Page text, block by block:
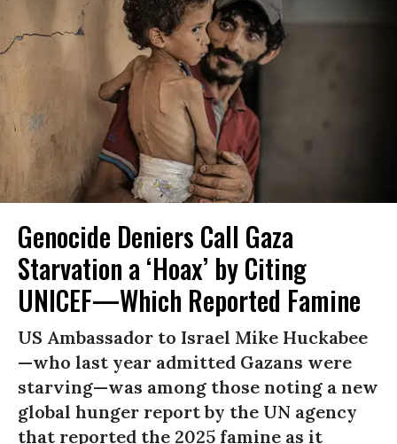
Genocide Deniers Call Gaza
Starvation a ‘Hoax’ by Citing
UNICEF—Which Reported Famine
US Ambassador to Israel Mike Huckabee
—who last year admitted Gazans were
starving—was among those noting a new
global hunger report by the UN agency
that reported the 2025 famine as it